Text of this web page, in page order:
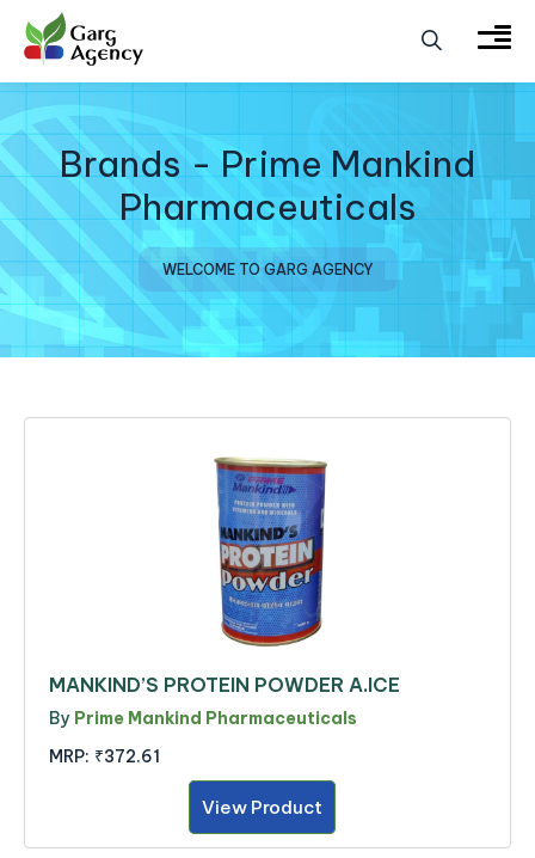
Brands - Prime Mankind
Pharmaceuticals
WELCOME TO GARG AGENCY
MANKIND’S PROTEIN POWDER A.ICE
By Prime Mankind Pharmaceuticals
MRP: ₹372.61
View Product